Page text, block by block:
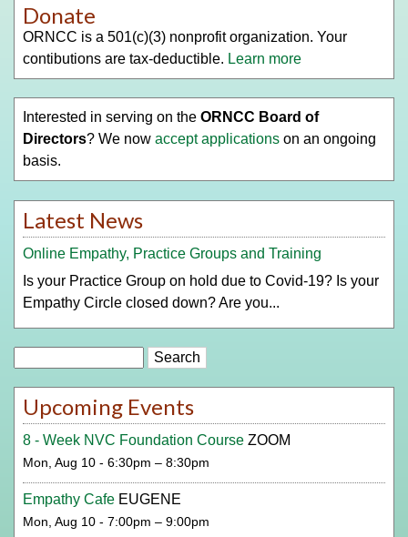
Donate
ORNCC is a 501(c)(3) nonprofit organization. Your
contibutions are tax-deductible. Learn more
Interested in serving on the ORNCC Board of
Directors? We now accept applications on an ongoing
basis.
Latest News
Online Empathy, Practice Groups and Training
Is your Practice Group on hold due to Covid-19? Is your
Empathy Circle closed down? Are you...
Upcoming Events
8 - Week NVC Foundation Course ZOOM
Mon, Aug 10 - 6:30pm – 8:30pm
Empathy Cafe EUGENE
Mon, Aug 10 - 7:00pm – 9:00pm